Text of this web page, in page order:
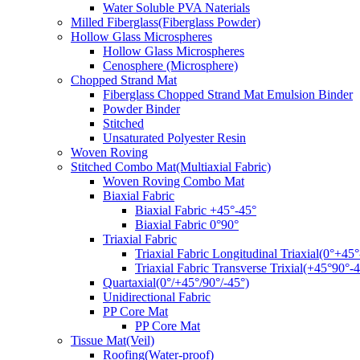
Water Soluble PVA Naterials
Milled Fiberglass(Fiberglass Powder)
Hollow Glass Microspheres
Hollow Glass Microspheres
Cenosphere (Microsphere)
Chopped Strand Mat
Fiberglass Chopped Strand Mat Emulsion Binder
Powder Binder
Stitched
Unsaturated Polyester Resin
Woven Roving
Stitched Combo Mat(Multiaxial Fabric)
Woven Roving Combo Mat
Biaxial Fabric
Biaxial Fabric +45°-45°
Biaxial Fabric 0°90°
Triaxial Fabric
Triaxial Fabric Longitudinal
Triaxial Fabric Transverse Trixial(+45°90°-
Quartaxial(0°/+45°/90°/-45°)
Unidirectional Fabric
PP Core Mat
PP Core Mat
Tissue Mat(Veil)
Roofing(Water-proof)